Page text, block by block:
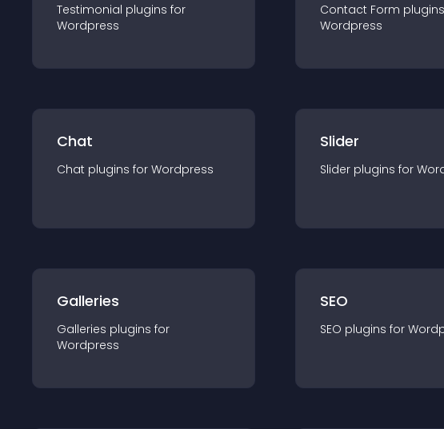
Testimonial plugins for
Wordpress
Contact Form plugin
Wordpress
Chat
Chat plugins for Wordpress
Slider
Slider plugins for
Galleries
Galleries plugins for
Wordpress
SEO
SEO plugins for